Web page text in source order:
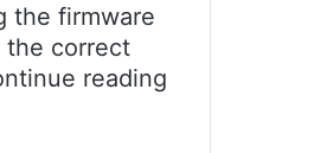
the firmware
the correct
reading